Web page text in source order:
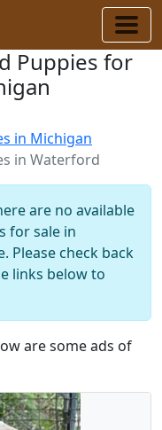
Puppies for
in Michigan
in Waterford
are no available
for sale in
Please check back
links below to
are some ads of